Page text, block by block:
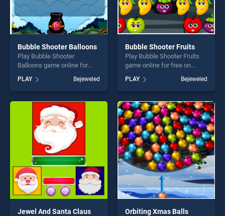
Bubble Shooter Balloons
Play Bubble Shooter
Balloons game online for
free on BradGames. Bubble
Shooter Balloons stands out
as one of our top skill
games, offering endless
entertainment, is perfect for
players seeking fun and
challenge....
PLAY Bejeweled
Bubble Shooter Fruits
Play Bubble Shooter Fruits
game online for free on
BradGames. Bubble Shooter
Fruits stands out as one of
our top skill games, offering
endless entertainment, is
perfect for players seeking
fun and challenge....
PLAY Bejeweled
Jewel And Santa Claus Orbiting Xmas Balls